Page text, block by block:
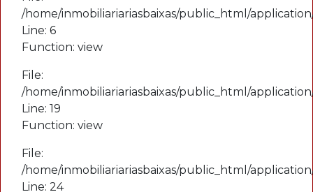
/home/inmobiliariariasbaixas/public_html/
Line: 6
Function: view
File:
/home/inmobiliariariasbaixas/public_html/
Line: 19
Function: view
File:
/home/inmobiliariariasbaixas/public_html/
Line: 24